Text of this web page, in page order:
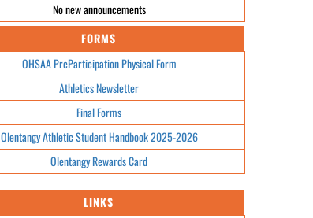
No new announcements
FORMS
OHSAA PreParticipation Physical Form
Athletics Newsletter
Final Forms
Olentangy Athletic Student Handbook 2025-2026
Olentangy Rewards Card
LINKS